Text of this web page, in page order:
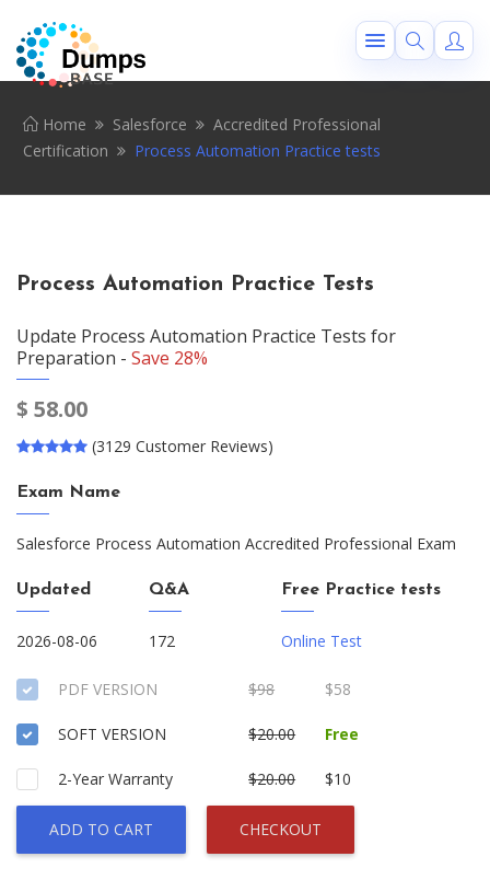
Home Salesforce
Accredited Professional
Certification
Process Automation Practice tests
Process Automation Practice Tests
Update Process Automation Practice Tests for
Preparation - Save 28%
$ 58.00
(3129 Customer Reviews)
Exam Name
Salesforce Process Automation Accredited Professional Exam
Updated
2026-08-06
Q&A
172
Free Practice tests
Online Test
PDF VERSION $98 $58
SOFT VERSION $20.00 Free
2-Year Warranty $20.00 $10
ADD TO CART CHECKOUT